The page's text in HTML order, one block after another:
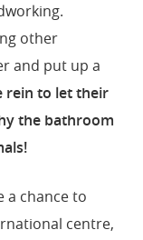
other
and put up a
rein to let their
the bathroom
a chance to
centre,